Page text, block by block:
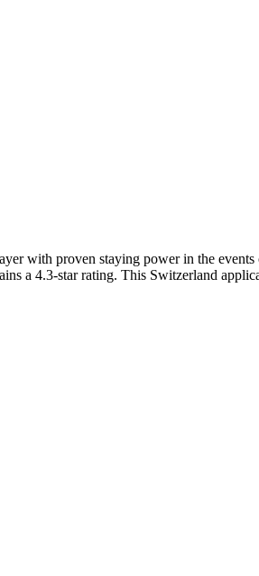
with proven staying power in the
a 4.3-star rating. This Switzerland